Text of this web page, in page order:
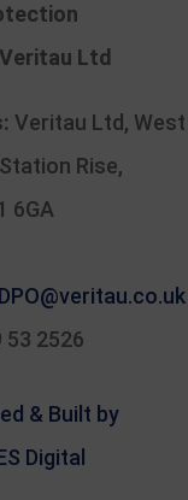
Veritau Ltd
Veritau Ltd, West
Rise,
6GA
53 2526
& Built by
Digital